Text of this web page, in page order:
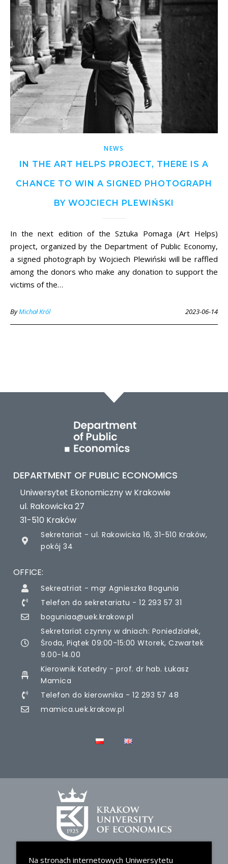
NEWS
IN THE ART HELPS PROJECT, THERE IS A
CHANCE TO WIN A SIGNED PHOTOGRAPH
BY WOJCIECH PLEWIŃSKI
In the next edition of the Sztuka Pomaga (Art Helps)
project, organized by the Department of Public Economy,
a signed photograph by Wojciech Plewiński will be raffled
among the donors who make any donation to support the
victims of the…
ByMichał Król 2023-06-14
DEPARTMENT OF PUBLIC ECONOMICS
Uniwersytet Ekonomiczny w Krakowie
ul. Rakowicka 27
31-510 Kraków
Sekretariat - ul. Rakowicka 16, 31-510 Kraków,
pokój 34
OFFICE:
Sekreatriat - mgr Agnieszka Bogunia
Telefon do sekretariatu - 12 293 57 31
boguniaa@uek.krakow.pl
Sekretariat czynny w dniach: Poniedziałek,
Środa, Piątek 09:00-15:00 Wtorek, Czwartek
9.00-14.00
Kierownik Katedry - prof. dr hab. Łukasz
Mamica
Telefon do kierownika - 12 293 57 48
mamica.uek.krakow.pl
Na stronach internetowych Uniwersytetu